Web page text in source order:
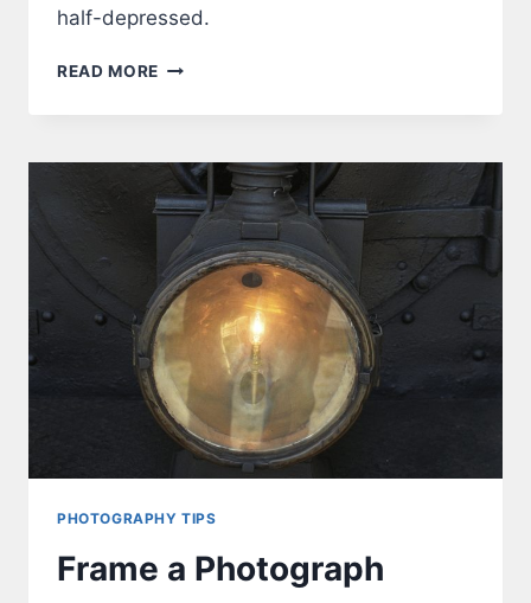
half-depressed.
READ MORE FOCUS
PHOTOGRAPHY TIPS
Frame a Photograph